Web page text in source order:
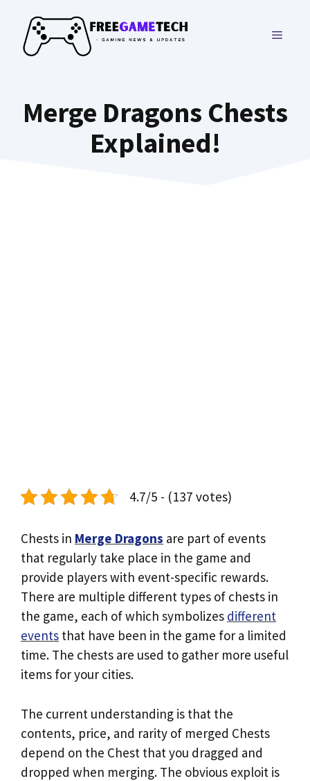
content
MENU
Merge Dragons Chests
Explained!
4.7/5 - (137 votes)
Chests in Merge Dragons are part of events
that regularly take place in the game and
provide players with event-specific rewards.
There are multiple different types of chests in
the game, each of which symbolizes different
events that have been in the game for a limited
time. The chests are used to gather more useful
items for your cities.
The current understanding is that the
contents, price, and rarity of merged Chests
depend on the Chest that you dragged and
dropped when merging. The obvious exploit is